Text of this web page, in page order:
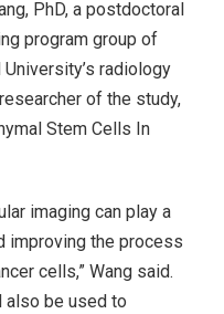
PhD, a postdoctoral
program group of
University’s radiology
of the study,
Stem Cells In
imaging can play a
improving the process
cells,” Wang said.
also be used to